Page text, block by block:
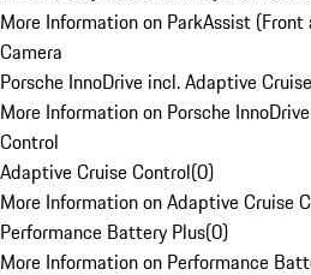
More Information on ParkAssist (Front
Camera
Porsche InnoDrive incl. Adaptive
More Information on Porsche
Control
Adaptive Cruise Control(0)
More Information on Adaptive Cruise
Performance Battery Plus(0)
More Information on Performance